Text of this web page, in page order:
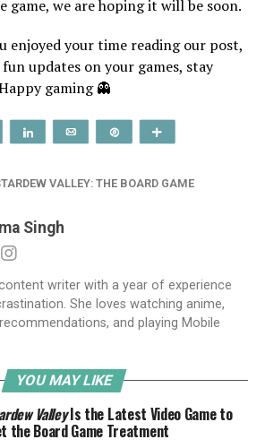
game, we are hoping it will be soon.
enjoyed your time reading our post,
updates on your games, stay
gaming 👻
Reddit Share Email
VALLEY: THE BOARD GAME
Singh
writer with a year of experience
She loves watching anime,
and playing Mobile
YOU MAY LIKE
ValleyIs the Latest Video Game to
the Board Game Treatment